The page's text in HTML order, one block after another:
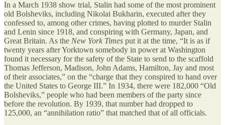
In a March 1938 show trial, Stalin had some of the most prominent
old Bolsheviks, including Nikolai Bukharin, executed after they
confessed to, among other crimes, having plotted to murder Stalin
and Lenin since 1918, and conspiring with Germany, Japan, and
Great Britain. As the New York Times put it at the time, “It is as if
twenty years after Yorktown somebody in power at Washington
found it necessary for the safety of the State to send to the scaffold
Thomas Jefferson, Madison, John Adams, Hamilton, Jay and most
of their associates,” on the “charge that they conspired to hand over
the United States to George III.” In 1934, there were 182,000 “Old
Bolsheviks,” people who had been members of the party since
before the revolution. By 1939, that number had dropped to
125,000, an “annihilation ratio” that matched that of all officials.